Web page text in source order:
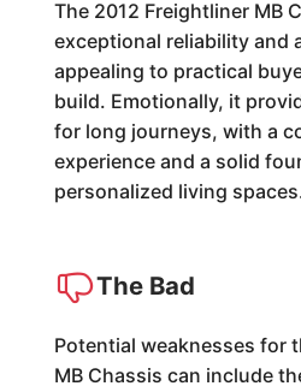
The 2012 Freightliner MB
exceptional reliability and
appealing to practical
build. Emotionally, it
for long journeys, with a
experience and a solid
personalized living
The Bad
Potential weaknesses for
MB Chassis can include